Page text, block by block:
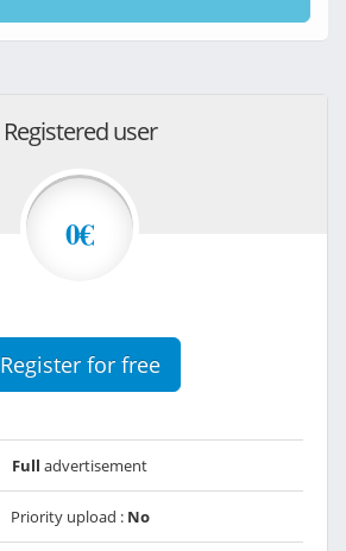
Registered user
0€
Register for free
Full advertisement
Priority upload : No